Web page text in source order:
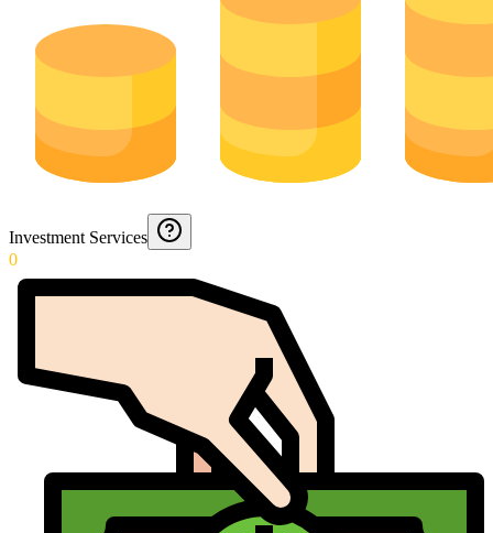
Investment Services
0